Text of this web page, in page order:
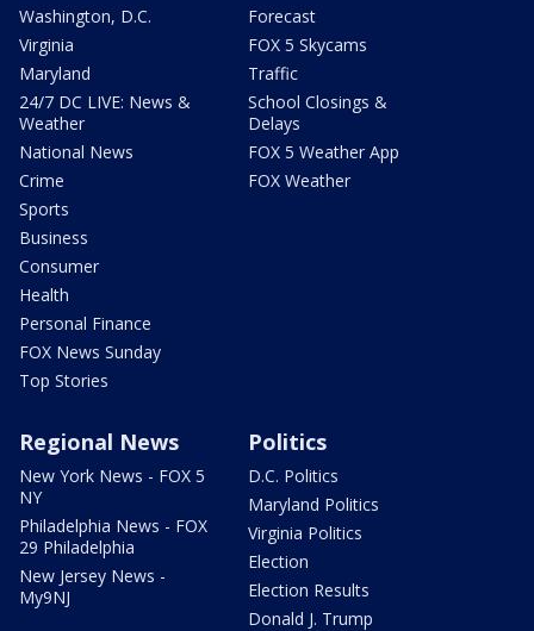
Washington, D.C.
Virginia
Maryland
24/7 DC LIVE: News &
Weather
National News
Crime
Sports
Business
Consumer
Health
Personal Finance
FOX News Sunday
Top Stories
Forecast
FOX 5 Skycams
Traffic
School Closings &
Delays
FOX 5 Weather App
FOX Weather
Regional News
New York News - FOX 5
NY
Philadelphia News - FOX
29 Philadelphia
New Jersey News -
My9NJ
Politics
D.C. Politics
Maryland Politics
Virginia Politics
Election
Election Results
Donald J. Trump